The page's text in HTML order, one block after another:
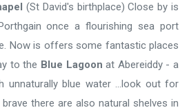
(St David's birthplace) Close by is
once a flourishing sea port
Now is offers some fantastic places
to the Blue Lagoon at Abereiddy - a
unnaturally blue water ...look out for
there are also natural shelves in